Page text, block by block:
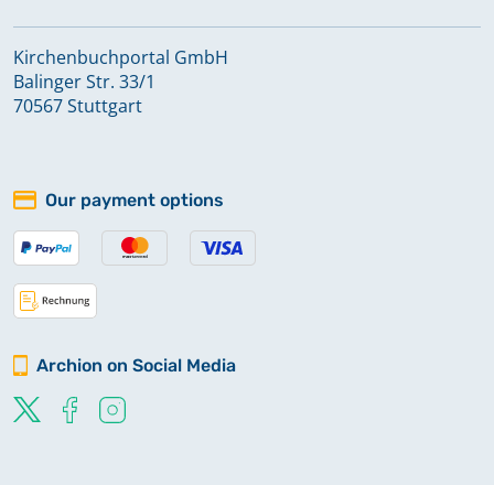
Kirchenbuchportal GmbH
Balinger Str. 33/1
70567 Stuttgart
Our payment options
Archion on Social Media